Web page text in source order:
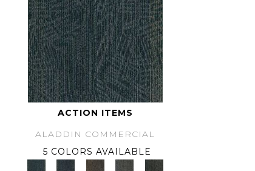
ACTION ITEMS
ALADDIN COMMERCIAL
5 COLORS AVAILABLE